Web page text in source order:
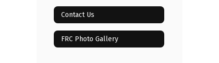
Contact Us
FRC Photo Gallery